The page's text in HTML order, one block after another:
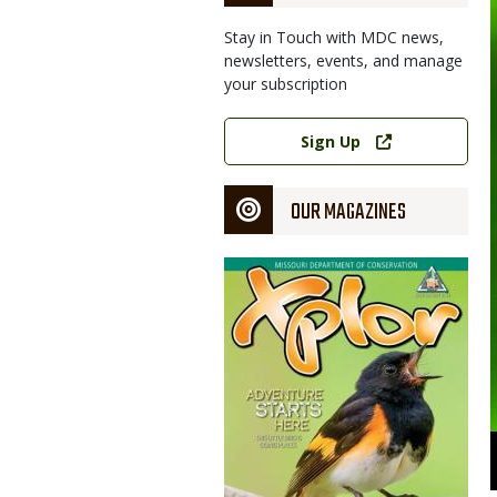
Stay in Touch with MDC news,
newsletters, events, and manage
your subscription
Link
Sign Up
OUR MAGAZINES
Magazine
Cover